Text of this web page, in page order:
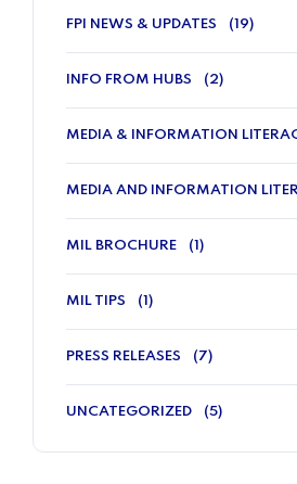
FPI NEWS & UPDATES (19)
INFO FROM HUBS (2)
MEDIA & INFORMATION
MEDIA AND INFORMATION
MIL BROCHURE (1)
MIL TIPS (1)
PRESS RELEASES (7)
UNCATEGORIZED (5)